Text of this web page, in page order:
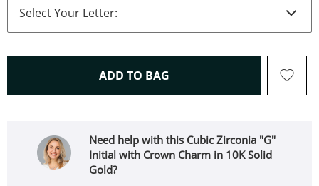
ADD TO BAG THIS ACTION WILL OPEN
Need help with this Cubic Zirconia "G"
Initial with Crown Charm in 10K Solid
Gold?